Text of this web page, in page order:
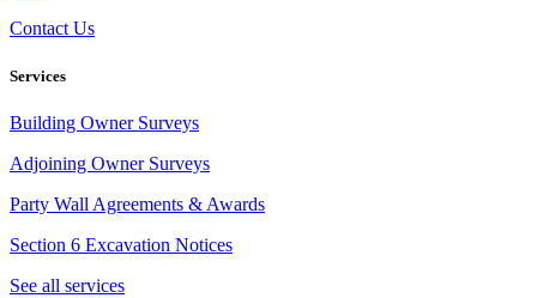
Contact Us
Services
Building Owner Surveys
Adjoining Owner Surveys
Party Wall Agreements & Awards
Section 6 Excavation Notices
See all services